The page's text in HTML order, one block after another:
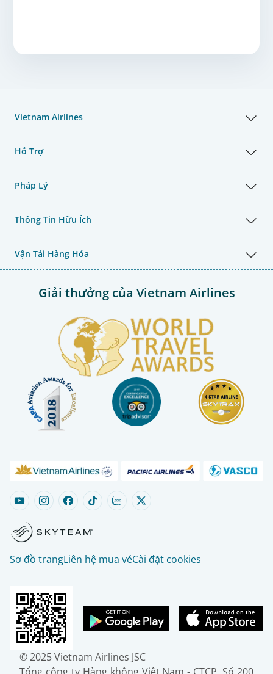
Vietnam Airlines
Hỗ Trợ
Pháp Lý
Thông Tin Hữu Ích
Vận Tải Hàng Hóa
Giải thưởng của Vietnam Airlines
Sơ đồ trangLiên hệ mua véCài đặt cookies
© 2025 Vietnam Airlines JSC